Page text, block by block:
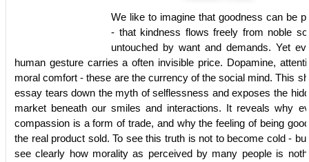
We like to imagine that goodness can be
- that kindness flows freely from noble
untouched by want and demands. Yet
human gesture carries a often invisible price. Dopamine,
moral comfort - these are the currency of the social mind. This
essay tears down the myth of selflessness and exposes the
market beneath our smiles and interactions. It reveals why
compassion is a form of trade, and why the feeling of being
the real product sold. To see this truth is not to become cold -
see clearly how morality as perceived by many people is